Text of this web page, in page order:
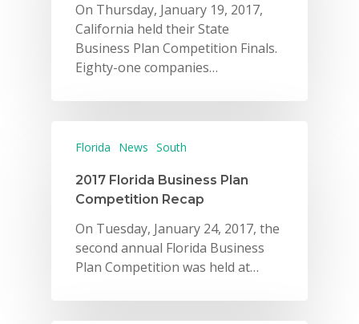
On Thursday, January 19, 2017,
California held their State
Business Plan Competition Finals.
Eighty-one companies…
Florida News South
2017 Florida Business Plan
Competition Recap
On Tuesday, January 24, 2017, the
second annual Florida Business
Plan Competition was held at…